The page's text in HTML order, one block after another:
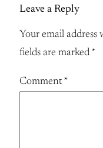
Leave a Reply
Your email address
fields are marked *
Comment*